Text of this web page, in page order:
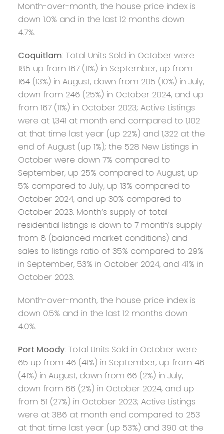
Month-over-month, the house price index is
down 1.0% and in the last 12 months down
4.7%.
Coquitlam: Total Units Sold in October were
185 up from 167 (11%) in September, up from
164 (13%) in August, down from 205 (10%) in July,
down from 246 (25%) in October 2024, and up
from 167 (11%) in October 2023; Active Listings
were at 1,341 at month end compared to 1,102
at that time last year (up 22%) and 1,322 at the
end of August (up 1%); the 528 New Listings in
October were down 7% compared to
September, up 25% compared to August, up
5% compared to July, up 13% compared to
October 2024, and up 30% compared to
October 2023. Month’s supply of total
residential listings is down to 7 month’s supply
from 8 (balanced market conditions) and
sales to listings ratio of 35% compared to 29%
in September, 53% in October 2024, and 41% in
October 2023.
Month-over-month, the house price index is
down 0.5% and in the last 12 months down
4.0%.
Port Moody: Total Units Sold in October were
65 up from 46 (41%) in September, up from 46
(41%) in August, down from 66 (2%) in July,
down from 66 (2%) in October 2024, and up
from 51 (27%) in October 2023; Active Listings
were at 386 at month end compared to 253
at that time last year (up 53%) and 390 at the